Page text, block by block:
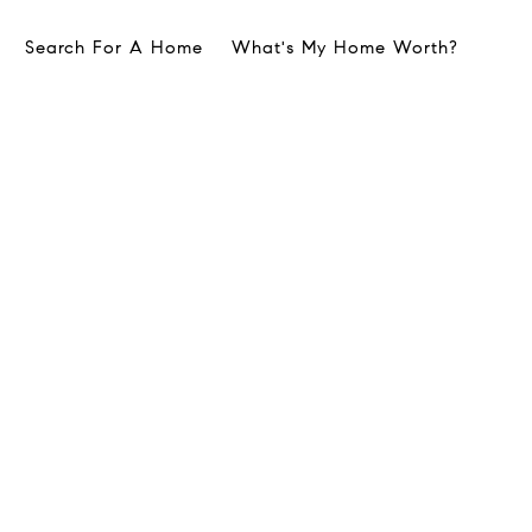
Search For A Home What's My Home Worth?